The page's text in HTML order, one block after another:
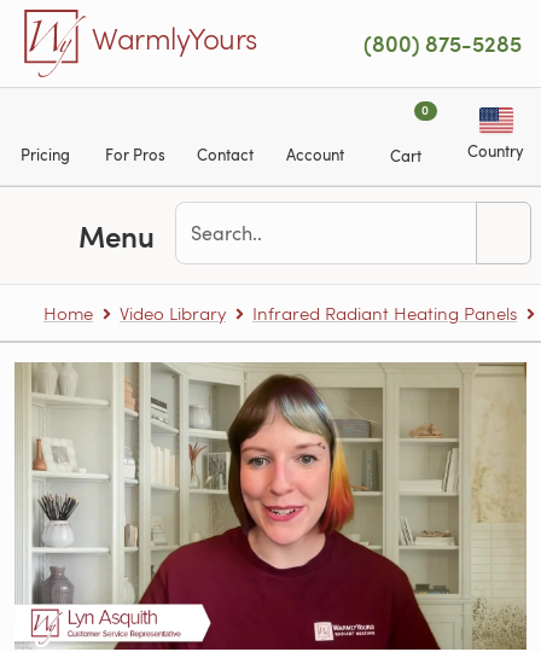
Skip to main content
WarmlyYours (800) 875-5285
Pricing For Pros Contact Account
0
Cart Country
Menu
Home Video Library Infrared Radiant Heating Panels